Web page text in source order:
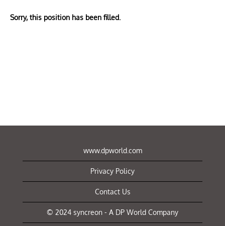
Sorry, this position has been filled.
www.dpworld.com
Privacy Policy
Contact Us
© 2024 syncreon - A DP World Company